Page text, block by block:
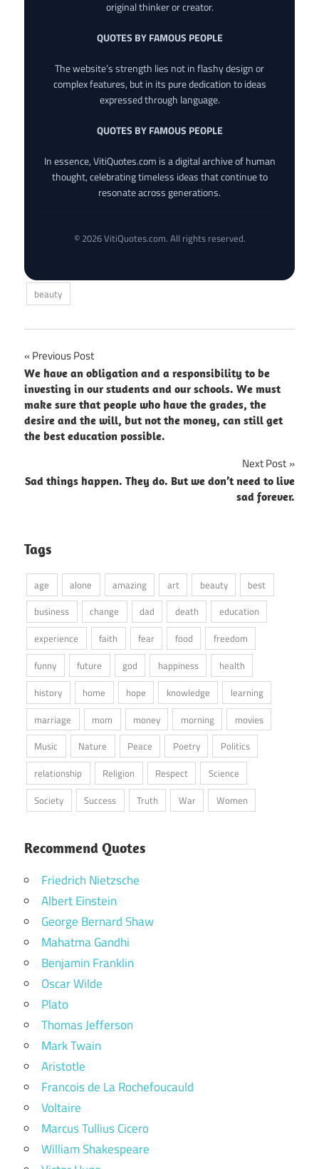
original thinker or creator.
QUOTES BY FAMOUS PEOPLE
The website’s strength lies not in flashy design or
complex features, but in its pure dedication to ideas
expressed through language.
QUOTES BY FAMOUS PEOPLE
In essence, VitiQuotes.com is a digital archive of human
thought, celebrating timeless ideas that continue to
resonate across generations.
© 2026 VitiQuotes.com. All rights reserved.
beauty
Post
navigation
Previous Post
We have an obligation and a responsibility to be
investing in our students and our schools. We must
make sure that people who have the grades, the
desire and the will, but not the money, can still get
the best education possible.
Next Post
Sad things happen. They do. But we don’t need to live
sad forever.
Tags
age alone amazing art beauty
best
business
change dad death
education
experience
faith fear food
freedom
funny
future god happiness
health
history
home hope knowledge
learning
marriage
mom money morning
movies
Music
Nature Peace Poetry
Politics
relationship
Religion Respect
Science
Society
Success Truth War Women
Recommend Quotes
Friedrich Nietzsche
Albert Einstein
George Bernard Shaw
Mahatma Gandhi
Benjamin Franklin
Oscar Wilde
Plato
Thomas Jefferson
Mark Twain
Aristotle
Francois de La Rochefoucauld
Voltaire
Marcus Tullius Cicero
William Shakespeare